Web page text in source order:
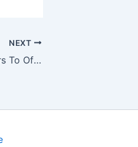
NEXT
Best Waist Trainer Vendors To Offer Wholesale Rates On Their Products